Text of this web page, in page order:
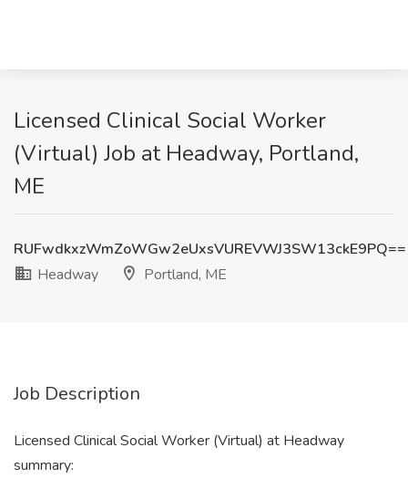
Licensed Clinical Social Worker
(Virtual) Job at Headway, Portland,
ME
RUFwdkxzWmZoWGw2eUxsVUREVWJ3SW13ckE9PQ==
Headway
Portland, ME
Job Description
Licensed Clinical Social Worker (Virtual) at Headway
summary: